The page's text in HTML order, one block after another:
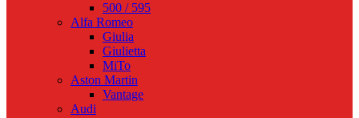
500 / 595
Alfa Romeo
Giulia
Giulietta
MiTo
Aston Martin
Vantage
Audi